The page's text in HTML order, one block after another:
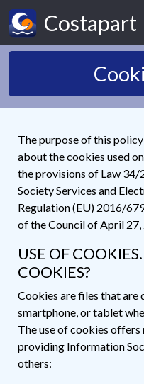
Costapart
The purpose of this
about the cookies used
the provisions of Law
Society Services and
Regulation (EU) 2016/
of the Council of April 27,
USE OF
COOKIES?
Cookies are files that are
smartphone, or tablet
The use of cookies offers
providing Information
others: